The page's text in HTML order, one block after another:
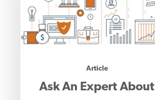
Article
Ask An Expert About